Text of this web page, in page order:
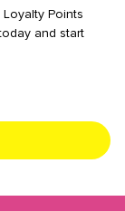
Points
and start